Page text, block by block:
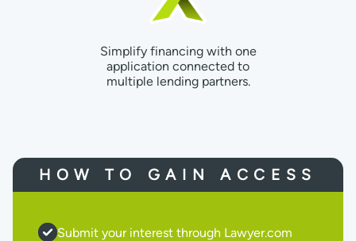
Simplify financing with one
application connected to
multiple lending partners.
HOW TO GAIN ACCESS
Submit your interest through Lawyer.com